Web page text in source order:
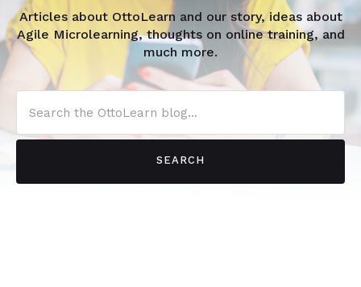
Articles about OttoLearn and our story, ideas about
Agile Microlearning, thoughts on online training, and
much more.